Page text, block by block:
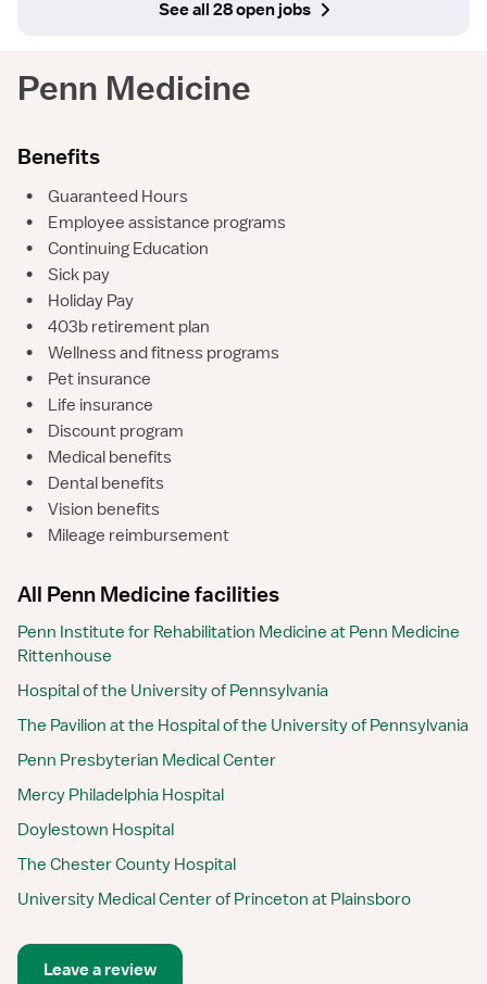
See all 28 open jobs
Penn Medicine
Benefits
•
Guaranteed Hours
•
Employee assistance programs
•
Continuing Education
•
Sick pay
•
Holiday Pay
•
403b retirement plan
•
Wellness and fitness programs
•
Pet insurance
•
Life insurance
•
Discount program
•
Medical benefits
•
Dental benefits
•
Vision benefits
•
Mileage reimbursement
All Penn Medicine facilities
Penn Institute for Rehabilitation Medicine at Penn Medicine
Rittenhouse
Hospital of the University of Pennsylvania
The Pavilion at the Hospital of the University of Pennsylvania
Penn Presbyterian Medical Center
Mercy Philadelphia Hospital
Doylestown Hospital
The Chester County Hospital
University Medical Center of Princeton at Plainsboro
Leave a review